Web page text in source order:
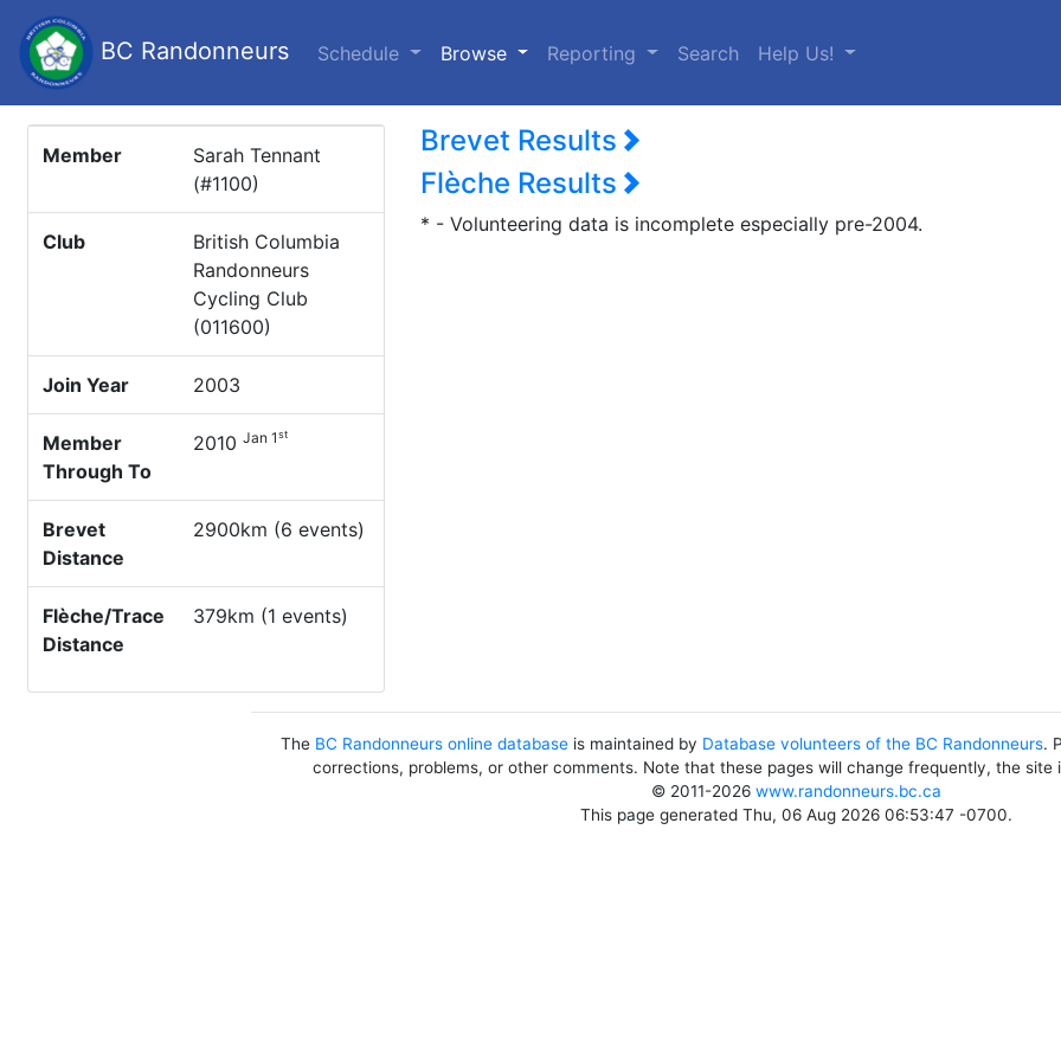
BC Randonneurs Schedule Browse (current)
Reporting Search Help Us!
Member
Sarah Tennant
(#1100)
Club
British Columbia
Randonneurs
Cycling Club
(011600)
Join Year 2003
Member
Through To
2010 Jan 1st
Brevet
Distance
2900km (6 events)
Flèche/Trace
Distance
379km (1 events)
Brevet Results
Flèche Results
* - Volunteering data is incomplete especially pre-2004.
The BC Randonneurs online database is maintained by Database volunteers of the BC Randonneurs.
corrections, problems, or other comments. Note that these pages will change frequently, the site
© 2011-2026 www.randonneurs.bc.ca
This page generated Thu, 06 Aug 2026 06:53:47 -0700.